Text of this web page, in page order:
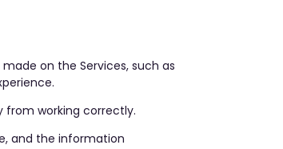
on the Services, such as
from working correctly.
and the information